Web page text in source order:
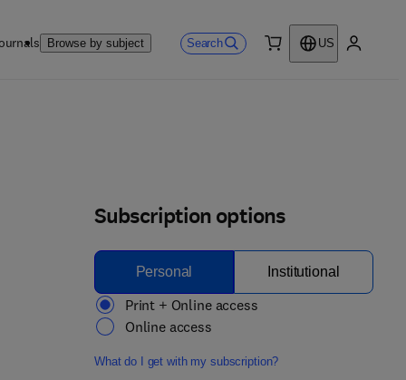
Browse by subject Search
US
Subscription options
Personal Institutional
Print + Online access
Online access
What do I get with my subscription?